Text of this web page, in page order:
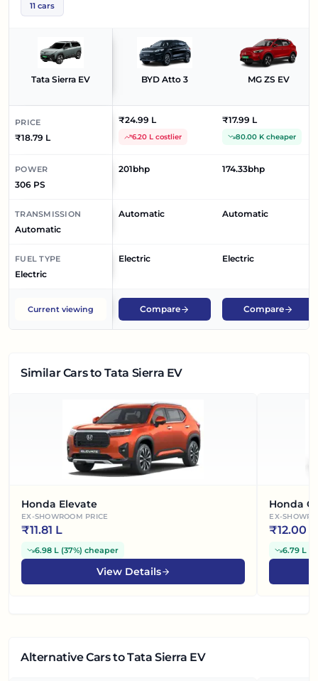
11 cars
Tata Sierra EV BYD Atto 3 MG ZS EV
PRICE
₹18.79 L
₹24.99 L
6.20 L costlier
₹17.99 L
80.00 K cheaper
POWER
306 PS
201bhp 174.33bhp
TRANSMISSION
Automatic
Automatic Automatic
FUEL TYPE
Electric
Electric Electric
Current viewing Compare Compare
Similar Carsto Tata Sierra EV
Honda Elevate
EX-SHOWROOM PRICE
₹11.81 L
6.98 L (37%) cheaper
View Details
Honda
EX-
₹12.00 L
6.79 L
Alternative Carsto Tata Sierra EV